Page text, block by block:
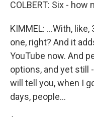
COLBERT: Six - how
KIMMEL: ...With,
one, right? And it
YouTube now. And
options, and yet still
will tell you, when I
days, people...